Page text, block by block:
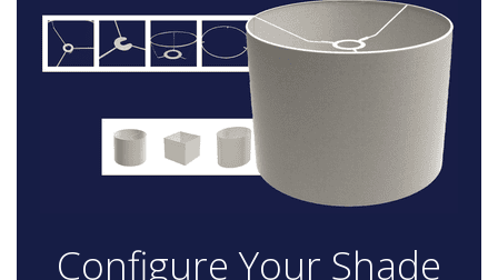
Configure Your Shade